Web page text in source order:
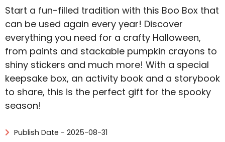
Start a fun-filled tradition with this Boo Box that
can be used again every year! Discover
everything you need for a crafty Halloween,
from paints and stackable pumpkin crayons to
shiny stickers and much more! With a special
keepsake box, an activity book and a storybook
to share, this is the perfect gift for the spooky
season!
Publish Date - 2025-08-31